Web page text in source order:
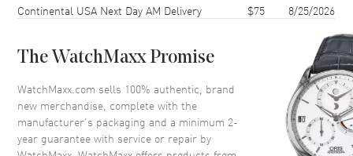
Dial
Dial Color Silver
Index Hour Markers
Movement
Continental USA Next Day AM Delivery
$75 8/25/2026
The WatchMaxx Promise
WatchMaxx.com sells 100% authentic, brand
new merchandise, complete with the
manufacturer’s packaging and a minimum 2-
year guarantee with service or repair by